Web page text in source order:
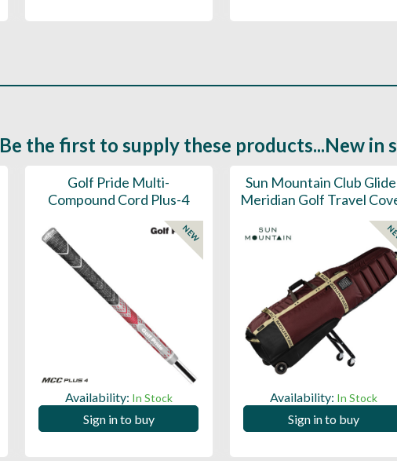
Be the first to supply these products...New in
Golf Pride Multi-
Compound Cord Plus-4
NEW
Availability: In Stock
Sign in to buy
Sun Mountain Club
Meridian Golf Travel
Availability: In Stock
Sign in to buy